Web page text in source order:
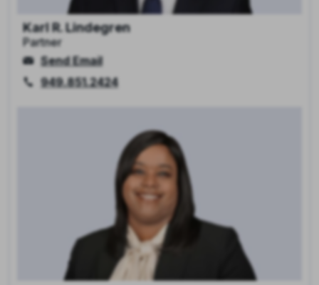
Karl R. Lindegren
Partner
Send Email
949.851.2424